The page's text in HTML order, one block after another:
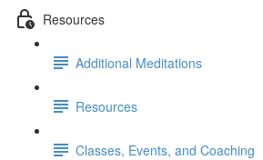
Resources
Additional Meditations
Resources
Classes, Events, and Coaching